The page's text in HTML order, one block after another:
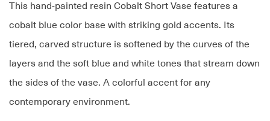
This hand-painted resin Cobalt Short Vase features a
cobalt blue color base with striking gold accents. Its
tiered, carved structure is softened by the curves of the
layers and the soft blue and white tones that stream down
the sides of the vase. A colorful accent for any
contemporary environment.